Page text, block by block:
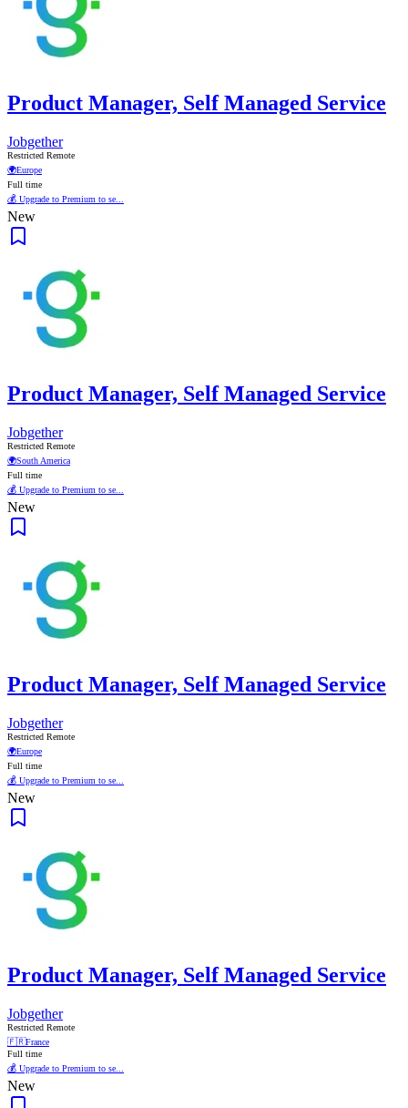
Product Manager, Self Managed Service
Jobgether
Restricted Remote
🌍Europe
Full time
💰 Upgrade to Premium to se...
New
Product Manager, Self Managed Service
Jobgether
Restricted Remote
🌍South America
Full time
💰 Upgrade to Premium to se...
New
Product Manager, Self Managed Service
Jobgether
Restricted Remote
🌍Europe
Full time
💰 Upgrade to Premium to se...
New
Product Manager, Self Managed Service
Jobgether
Restricted Remote
🇫🇷France
Full time
💰 Upgrade to Premium to se...
New